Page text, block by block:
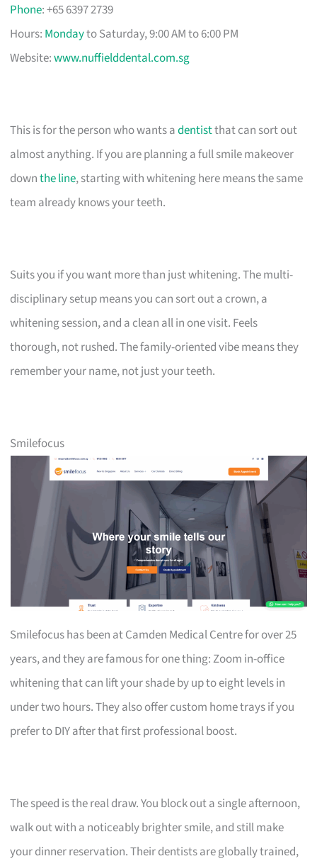
Phone: +65 6397 2739
Hours: Mondayto Saturday, 9:00 AM to 6:00 PM
Website:www.nuffielddental.com.sg
This is for the person who wants adentistthat can sort out
almost anything. If you are planning a full smile makeover
downthe line, starting with whitening here means the same
team already knows your teeth.
Suits you if you want more than just whitening. The multi-
disciplinary setup means you can sort out a crown, a
whitening session, and a clean all in one visit. Feels
thorough, not rushed. The family-oriented vibe means they
remember your name, not just your teeth.
Smilefocus
Smilefocus has been at Camden Medical Centre for over 25
years, and they are famous for one thing: Zoom in-office
whitening that can lift your shade by up to eight levels in
under two hours. They also offer custom home trays if you
prefer to DIY after that first professional boost.
The speed is the real draw. You block out a single afternoon,
walk out with a noticeably brighter smile, and still make
your dinner reservation. Their dentists are globally trained,